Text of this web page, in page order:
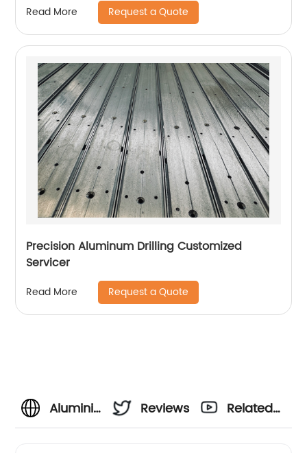
Read More Request a Quote
Precision Aluminum Drilling Customized
Servicer
Read More Request a Quote
Aluminium
Reviews
Related